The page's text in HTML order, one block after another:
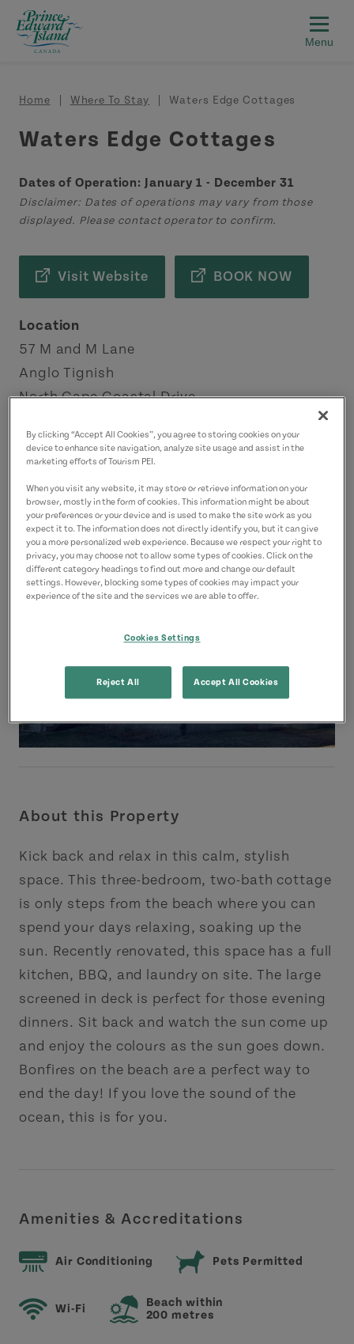
Skip to main content
Breadcrumb
Home Where To Stay Waters Edge Cottages
Waters Edge Cottages
Dates of Operation: January 1 - December 31
Disclaimer: Dates of operations may vary from those
displayed. Please contact operator to confirm.
Visit Website BOOK NOW
Location
57 M and M Lane
Anglo Tignish
North Cape Coastal Drive
Contact
watersedgecottages57@gmail.com
9028561556(Main)
About this Property
Kick back and relax in this calm, stylish
space. This three-bedroom, two-bath cottage
is only steps from the beach where you can
spend your days relaxing, soaking up the
sun. Recently renovated, this space has a full
kitchen, BBQ, and laundry on site. The large
screened in deck is perfect for those evening
dinners. Sit back and watch the sun come up
and enjoy the colours as the sun goes down.
Bonfires on the beach are a perfect way to
end the day! If you love the sound of the
ocean, this is for you.
Amenities & Accreditations
Air Conditioning Pets Permitted
Wi-Fi
Beach within
200 metres
By clicking “Accept All Cookies”, you agree to storing cookies on your
device to enhance site navigation, analyze site usage and assist in the
marketing efforts of Tourism PEI.
When you visit any website, it may store or retrieve information on your
browser, mostly in the form of cookies. This information might be about
your preferences or your device and is used to make the site work as you
expect it to. The information does not directly identify you, but it can give
you a more personalized web experience. Because we respect your right to
privacy, you may choose not to allow some types of cookies. Click on the
different category headings to find out more and change our default
settings. However, blocking some types of cookies may impact your
experience of the site and the services we are able to offer.
Cookies Settings
Reject All Accept All Cookies